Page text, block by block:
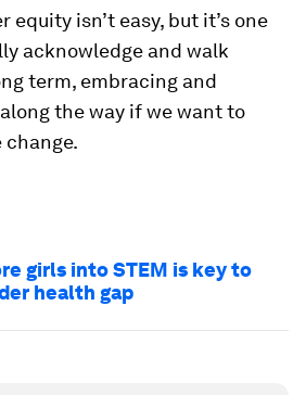
equity isn’t easy, but it’s one
acknowledge and walk
term, embracing and
the way if we want to
girls into STEM is key to
health gap